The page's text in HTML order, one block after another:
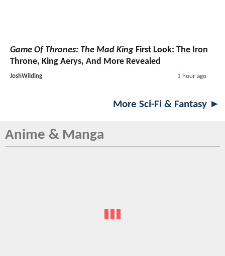
Game Of Thrones: The Mad King First Look: The Iron
Throne, King Aerys, And More Revealed
JoshWilding 1 hour ago
More Sci-Fi & Fantasy ►
Anime & Manga